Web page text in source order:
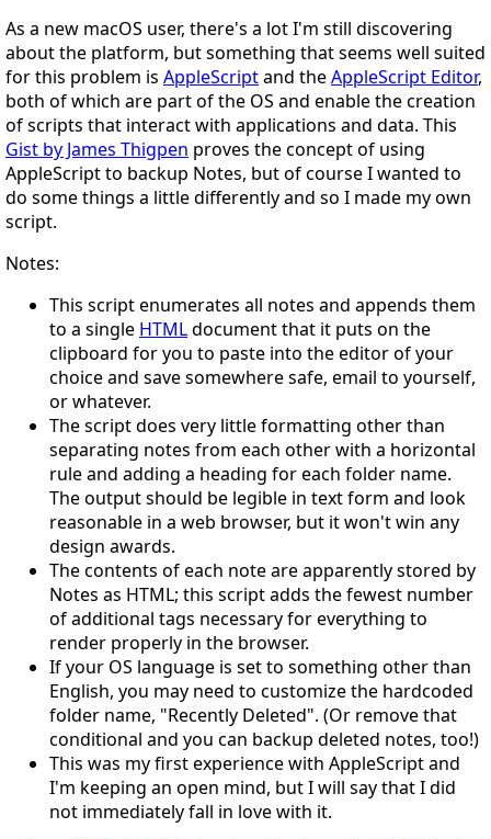
As a new macOS user, there's a lot I'm still discovering
about the platform, but something that seems well suited
for this problem is AppleScriptand theAppleScript Editor,
both of which are part of the OS and enable the creation
of scripts that interact with applications and data. This
Gist by James Thigpen proves the concept of using
AppleScript to backup Notes, but of course I wanted to
do some things a little differently and so I made my own
script.
Notes:
This script enumerates all notes and appends them
to a single HTMLdocument that it puts on the
clipboard for you to paste into the editor of your
choice and save somewhere safe, email to yourself,
or whatever.
The script does very little formatting other than
separating notes from each other with a horizontal
rule and adding a heading for each folder name.
The output should be legible in text form and look
reasonable in a web browser, but it won't win any
design awards.
The contents of each note are apparently stored by
Notes as HTML; this script adds the fewest number
of additional tags necessary for everything to
render properly in the browser.
If your OS language is set to something other than
English, you may need to customize the hardcoded
folder name, "Recently Deleted". (Or remove that
conditional and you can backup deleted notes, too!)
This was my first experience with AppleScript and
I'm keeping an open mind, but I will say that I did
not immediately fall in love with it.